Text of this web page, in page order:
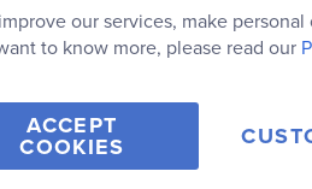
List
Rainbow Resource Center, Inc.
our services, make
to know more, please read our
ACCEPT
COOKIES